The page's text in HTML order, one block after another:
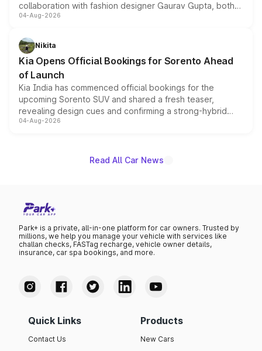
collaboration with fashion designer Gaurav Gupta, both
models receive exclusive cosmetic enhancements
just 50 units each, the special editions are priced above
the standard versions and deliveries begin this month.
04-Aug-2026
Nikita
Kia Opens Official Bookings for Sorento Ahead
of Launch
Kia India has commenced official bookings for the
upcoming Sorento SUV and shared a fresh teaser,
revealing design cues and confirming a strong-hybrid
powertrain, though pricing and the launch date remain
04-Aug-2026
Read All Car News
Park+ is a private, all-in-one platform for car owners. Trusted by
millions, we help you manage your vehicle with services like
challan checks, FASTag recharge, vehicle owner details,
insurance, car spa bookings, and more.
Quick Links
Contact Us
Products
New Cars